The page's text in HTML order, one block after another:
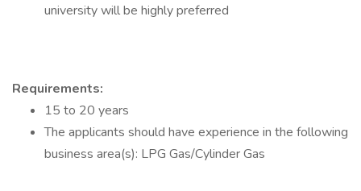
university will be highly preferred
Requirements:
15 to 20 years
The applicants should have experience in the following
business area(s): LPG Gas/Cylinder Gas